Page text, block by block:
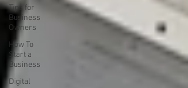
Tips for
Business
Owners
How To
Start a
Business
Digital